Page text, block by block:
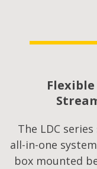
The LDC
all-in-one
box mounted